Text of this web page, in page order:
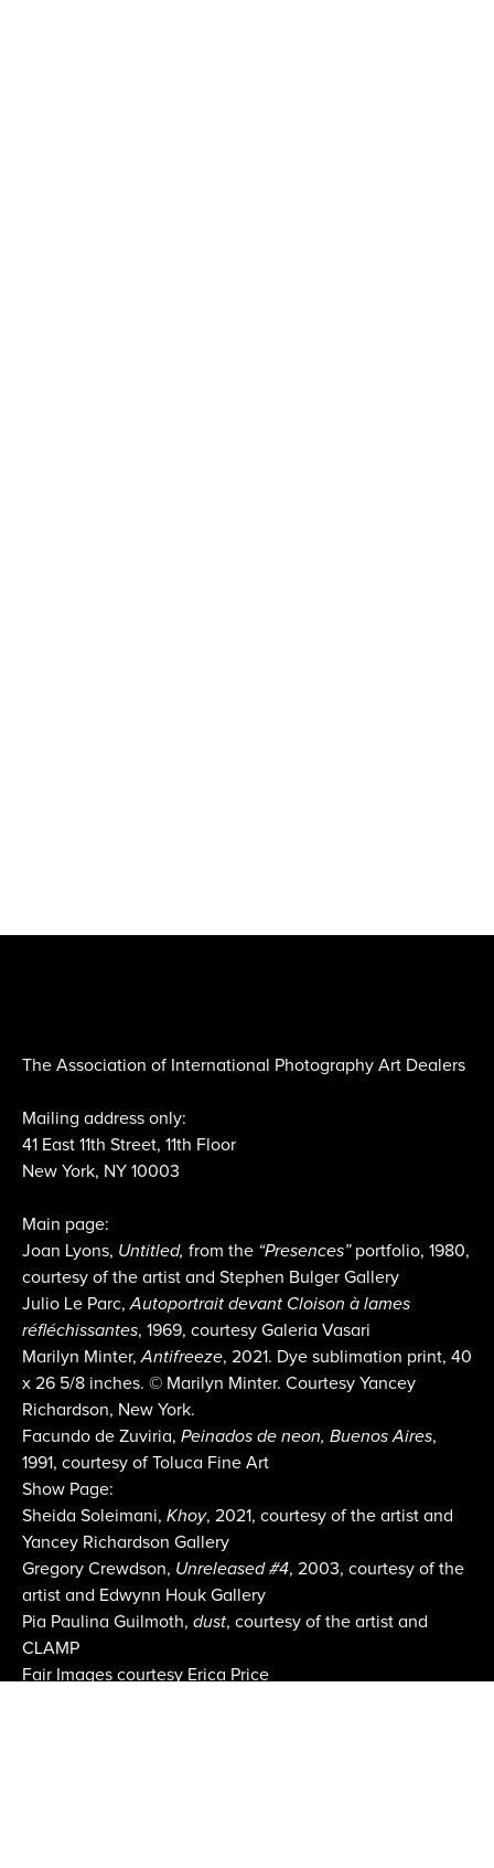
The Association of International Photography Art Dealers
Mailing address only:
41 East 11th Street, 11th Floor
New York, NY 10003
Main page:
Joan Lyons, Untitled, from the “Presences” portfolio, 1980,
courtesy of the artist and Stephen Bulger Gallery
Julio Le Parc, Autoportrait devant Cloison à lames
réfléchissantes, 1969, courtesy Galeria Vasari
Marilyn Minter, Antifreeze, 2021. Dye sublimation print, 40
x 26 5/8 inches. © Marilyn Minter. Courtesy Yancey
Richardson, New York.
Facundo de Zuviria, Peinados de neon, Buenos Aires,
1991, courtesy of Toluca Fine Art
Show Page:
Sheida Soleimani, Khoy, 2021, courtesy of the artist and
Yancey Richardson Gallery
Gregory Crewdson, Unreleased #4, 2003, courtesy of the
artist and Edwynn Houk Gallery
Pia Paulina Guilmoth, dust, courtesy of the artist and
CLAMP
Fair Images courtesy Erica Price